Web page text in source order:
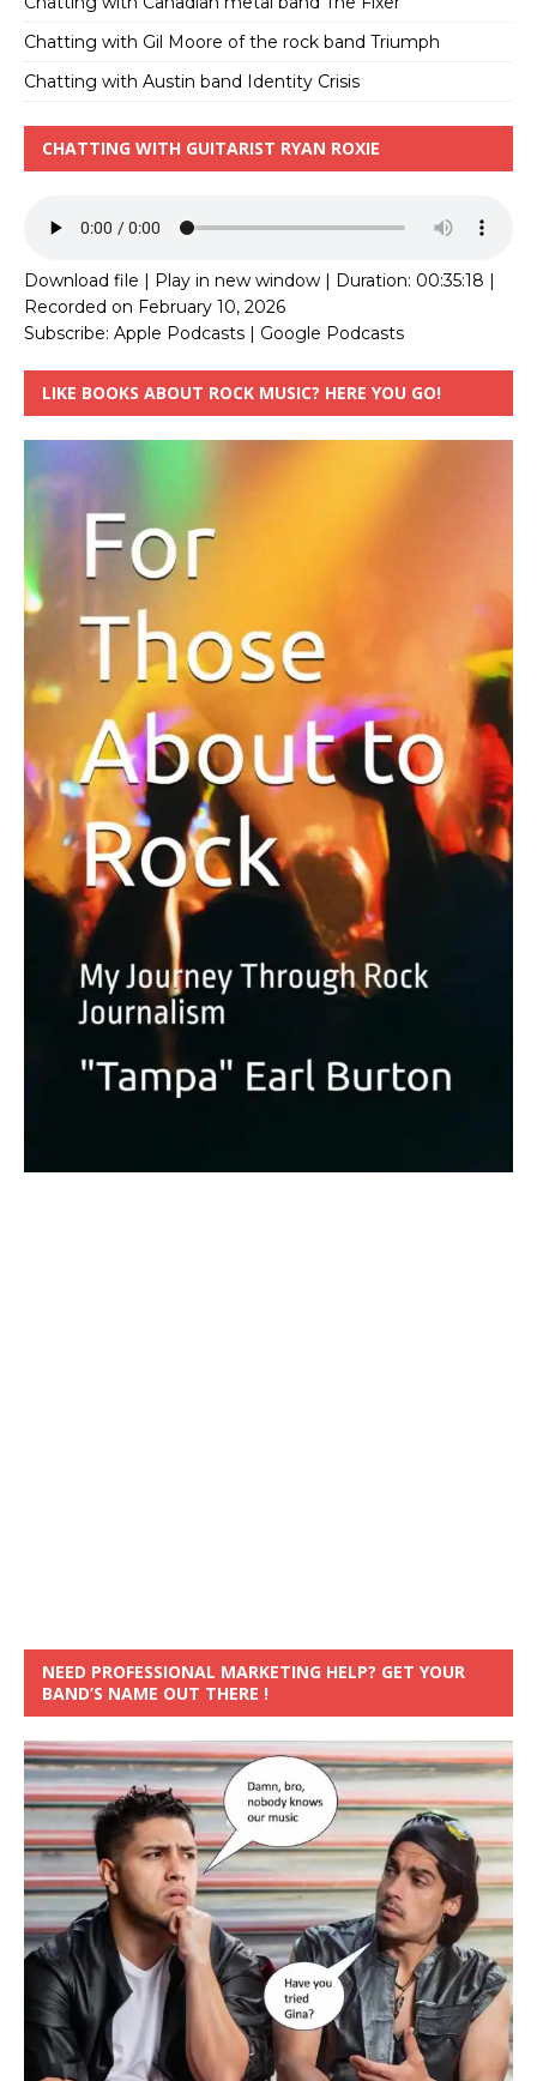
Chatting with Gil Moore of the rock band Triumph
Chatting with Austin band Identity Crisis
CHATTING WITH GUITARIST RYAN ROXIE
Download file | Play in new window | Duration: 00:35:18 |
Recorded on February 10, 2026
Subscribe: Apple Podcasts | Google Podcasts
LIKE BOOKS ABOUT ROCK MUSIC? HERE YOU GO!
NEED PROFESSIONAL MARKETING HELP? GET YOUR
BAND’S NAME OUT THERE !